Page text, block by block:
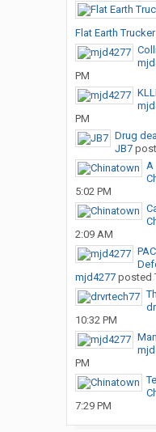
Flat Earth Trucker
PM
PM
Drug
JB7
A
5:02 PM
2:09 AM
mjd4277posted
10:32 PM
PM
7:29 PM